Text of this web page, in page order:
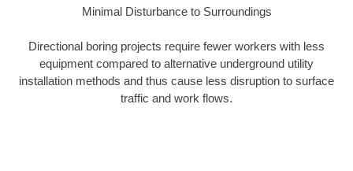
Minimal Disturbance to Surroundings
Directional boring projects require fewer workers with less
equipment compared to alternative underground utility
installation methods and thus cause less disruption to surface
traffic and work flows.